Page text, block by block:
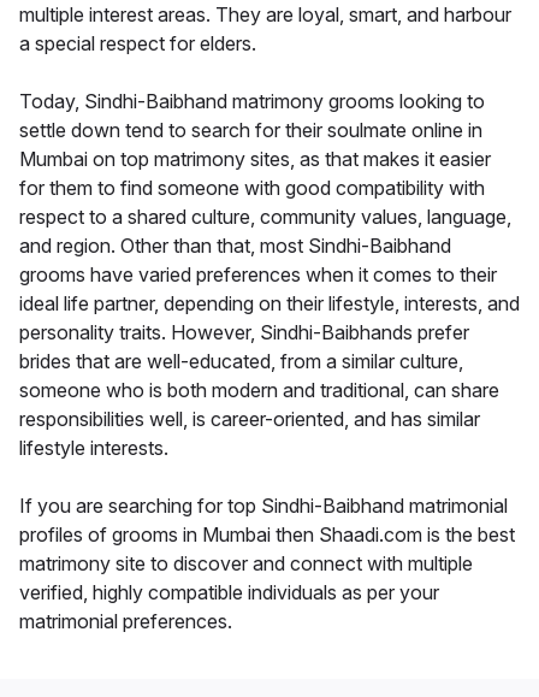
multiple interest areas. They are loyal, smart, and harbour
a special respect for elders.
Today, Sindhi-Baibhand matrimony grooms looking to
settle down tend to search for their soulmate online in
Mumbai on top matrimony sites, as that makes it easier
for them to find someone with good compatibility with
respect to a shared culture, community values, language,
and region. Other than that, most Sindhi-Baibhand
grooms have varied preferences when it comes to their
ideal life partner, depending on their lifestyle, interests, and
personality traits. However, Sindhi-Baibhands prefer
brides that are well-educated, from a similar culture,
someone who is both modern and traditional, can share
responsibilities well, is career-oriented, and has similar
lifestyle interests.
If you are searching for top Sindhi-Baibhand matrimonial
profiles of grooms in Mumbai then Shaadi.com is the best
matrimony site to discover and connect with multiple
verified, highly compatible individuals as per your
matrimonial preferences.